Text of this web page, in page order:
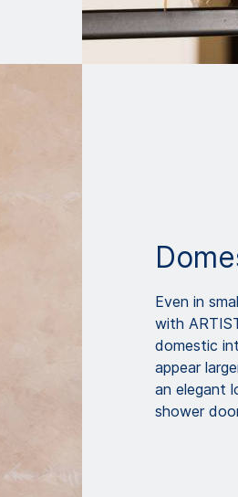
Even in
with
domestic
appear
an elegant
shower